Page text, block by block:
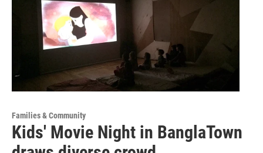
Families & Community
Kids' Movie Night in BanglaTown